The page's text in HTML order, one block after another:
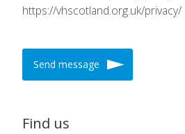
https://vhscotland.org.uk/privacy/
Send message
Find us